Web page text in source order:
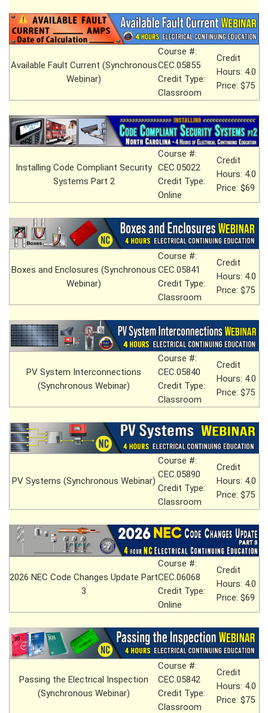
Available Fault Current (Synchronous
Webinar)
Course #:
CEC.05855
Credit Type:
Classroom
Credit
Hours: 4.0
Price: $75
Installing Code Compliant Security
Systems Part 2
Course #:
CEC.05022
Credit Type:
Online
Credit
Hours: 4.0
Price: $69
Boxes and Enclosures (Synchronous
Webinar)
Course #:
CEC.05841
Credit Type:
Classroom
Credit
Hours: 4.0
Price: $75
PV System Interconnections
(Synchronous Webinar)
Course #:
CEC.05840
Credit Type:
Classroom
Credit
Hours: 4.0
Price: $75
PV Systems (Synchronous Webinar)
Course #:
CEC.05890
Credit Type:
Classroom
Credit
Hours: 4.0
Price: $75
2026 NEC Code Changes Update Part
3
Course #:
CEC.06068
Credit Type:
Online
Credit
Hours: 4.0
Price: $69
Passing the Electrical Inspection
(Synchronous Webinar)
Course #:
CEC.05842
Credit Type:
Classroom
Credit
Hours: 4.0
Price: $75